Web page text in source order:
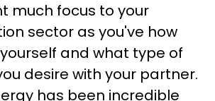
much focus to your
sector as you've how
and what type of
desire with your partner.
has been incredible